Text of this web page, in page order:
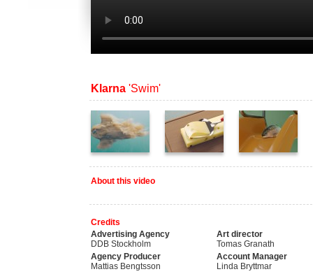
Klarna 'Swim'
About this video
Credits
Advertising Agency
DDB Stockholm
Art director
Tomas Granath
Agency Producer
Mattias Bengtsson
Account Manager
Linda Bryttmar